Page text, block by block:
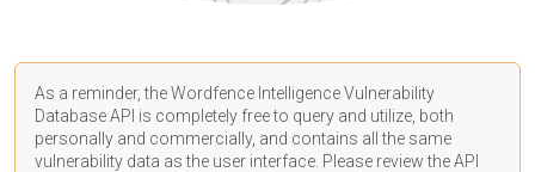
As a reminder, the Wordfence Intelligence Vulnerability
Database API is completely free to query and utilize, both
personally and commercially, and contains all the same
vulnerability data as the user interface. Please review the API